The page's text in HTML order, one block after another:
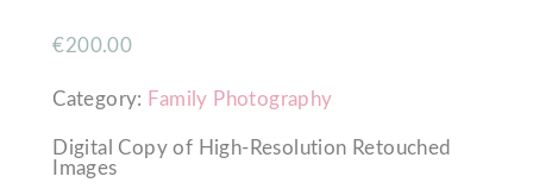
€200.00
Category: Family Photography
Digital Copy of High-Resolution Retouched
Images